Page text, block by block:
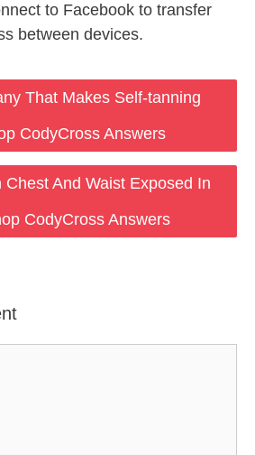
to Facebook to transfer
between devices.
That Makes Self-tanning
CodyCross Answers
Chest And Waist Exposed In
CodyCross Answers